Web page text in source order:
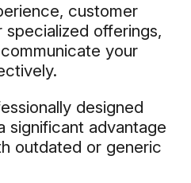
customer
offerings,
your
designed
significant advantage
outdated or generic